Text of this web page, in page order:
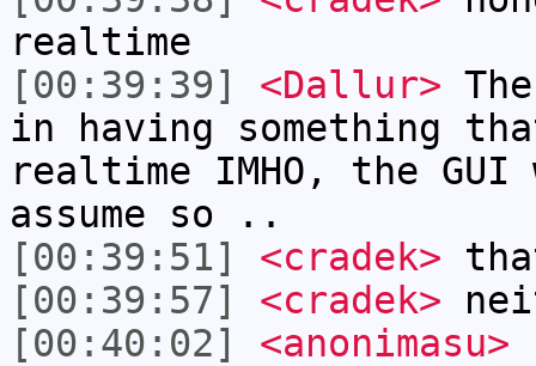
realtime
[00:39:39]
<Dallur>
in having something
realtime IMHO, the
assume so ..
[00:39:51]
<cradek>
[00:39:57]
<cradek>
[00:40:02]
<anonimasu>